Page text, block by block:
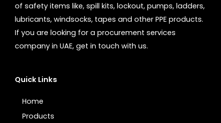
of safety items like, spill kits, lockout, pumps, ladders,
lubricants, windsocks, tapes and other PPE products.
If you are looking for a procurement services
company in UAE, get in touch with us.
Quick Links
Home
Products